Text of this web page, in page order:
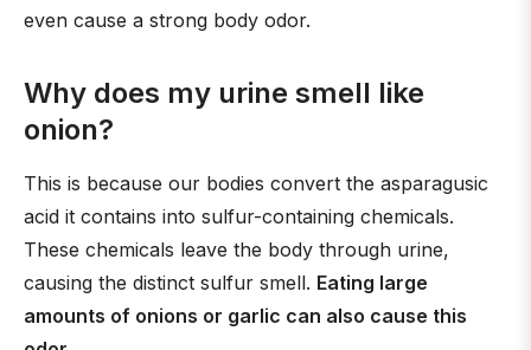
even cause a strong body odor.
Why does my urine smell like
onion?
This is because our bodies convert the asparagusic
acid it contains into sulfur-containing chemicals.
These chemicals leave the body through urine,
causing the distinct sulfur smell. Eating large
amounts of onions or garlic can also cause this